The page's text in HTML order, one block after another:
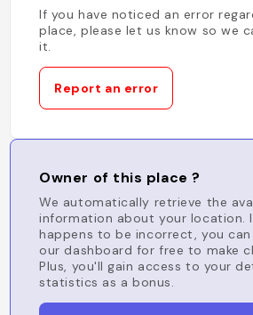
If you have noticed an error
place, please let us know so we
it.
Report an error
Owner of this place ?
We automatically retrieve the
information about your location.
happens to be incorrect, you
our dashboard for free to make
Plus, you'll gain access to your
statistics as a bonus.